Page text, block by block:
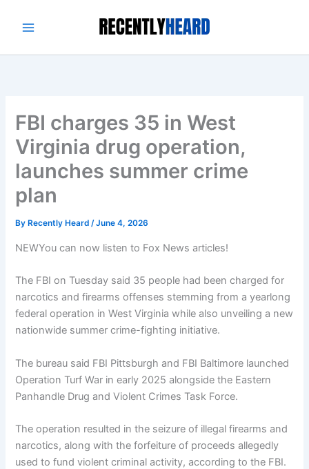
FBI charges 35 in West
Virginia drug operation,
launches summer crime
plan
By Recently Heard/June 4, 2026
NEWYou can now listen to Fox News articles!
The FBI on Tuesday said 35 people had been charged for
narcotics and firearms offenses stemming from a yearlong
federal operation in West Virginia while also unveiling a new
nationwide summer crime-fighting initiative.
The bureau said FBI Pittsburgh and FBI Baltimore launched
Operation Turf War in early 2025 alongside the Eastern
Panhandle Drug and Violent Crimes Task Force.
The operation resulted in the seizure of illegal firearms and
narcotics, along with the forfeiture of proceeds allegedly
used to fund violent criminal activity, according to the FBI.